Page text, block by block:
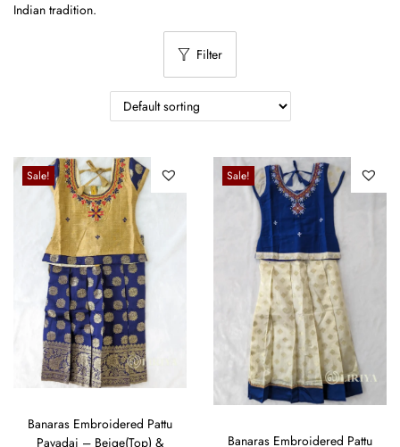
Indian tradition.
Filter
Sale!
Banaras Embroidered Pattu
Pavadai – Beige(Top) &
Sale!
Banaras Embroidered Pattu